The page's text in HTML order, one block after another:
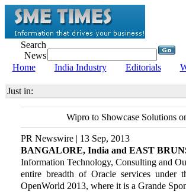
Search
News
Home
India Industry Editorials
Just in:
Wipro to Showcase Solutions
PR Newswire | 13 Sep, 2013
BANGALORE, India and EAST
Information Technology, Consulting and
entire breadth of Oracle services under
OpenWorld 2013, where it is a Grande